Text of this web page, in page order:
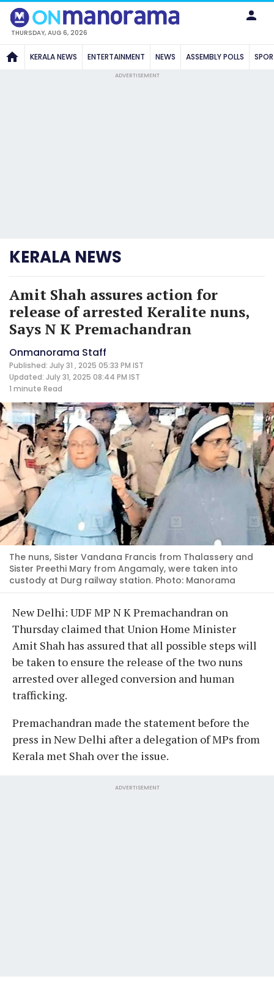
THURSDAY, AUG 6, 2026
KERALA NEWS ENTERTAINMENT NEWS ASSEMBLY POLLS
ADVERTISEMENT
KERALA NEWS
Amit Shah assures action for
release of arrested Keralite nuns,
Says N K Premachandran
Onmanorama Staff
Published: July 31 , 2025 05:33 PM IST
Updated: July 31, 2025 08:44 PM IST
1 minute Read
The nuns, Sister Vandana Francis from Thalassery and
Sister Preethi Mary from Angamaly, were taken into
custody at Durg railway station. Photo: Manorama
New Delhi: UDF MP N K Premachandran on
Thursday claimed that Union Home Minister
Amit Shah has assured that all possible steps will
be taken to ensure the release of the two nuns
arrested over alleged conversion and human
trafficking.
Premachandran made the statement before the
press in New Delhi after a delegation of MPs from
Kerala met Shah over the issue.
ADVERTISEMENT